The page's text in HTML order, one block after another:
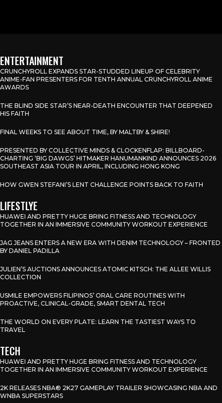
ENTERTAINMENT
CRUNCHYROLL EXPANDS STAR-STUDDED LINEUP OF CELEBRITY
ANIME-FAN PRESENTERS FOR TENTH ANNUAL CRUNCHYROLL ANIME
AWARDS
THE BLIND SIDE STAR’S NEAR-DEATH ENCOUNTER THAT DEEPENED
HIS FAITH
FINAL WEEKS TO SEE ABOUT TIME, BY MALTBY & SHIRE!
PRESENTED BY COLLECTIVE MINDS & CLOCKENFLAP: BILLBOARD-
CHARTING ‘BIG DAWGS’ HITMAKER HANUMANKIND ANNOUNCES 2026
SOUTHEAST ASIA TOUR IN APRIL, INCLUDING HONG KONG
HOW GWEN STEFANI’S LENT CHALLENGE POINTS BACK TO FAITH
LIFESTLYE
HUAWEI AND PRETTY HUGE BRING FITNESS AND TECHNOLOGY
TOGETHER IN AN IMMERSIVE COMMUNITY WORKOUT EXPERIENCE
JAG JEANS ENTERS A NEW ERA WITH DENIM TECHNOLOGY – FRONTED
BY DANIEL PADILLA
JULIEN’S AUCTIONS ANNOUNCES ATOMIC KITSCH: THE ALLEE WILLIS
COLLECTION
USMILE EMPOWERS FILIPINOS’ ORAL CARE ROUTINES WITH
PROACTIVE, CLINICAL-GRADE, SMART DENTAL TECH
THE WORLD ON EVERY PLATE: LEARN THE TASTIEST WAYS TO
TRAVEL
TECH
HUAWEI AND PRETTY HUGE BRING FITNESS AND TECHNOLOGY
TOGETHER IN AN IMMERSIVE COMMUNITY WORKOUT EXPERIENCE
2K RELEASES NBA® 2K27 GAMEPLAY TRAILER SHOWCASING NBA AND
WNBA SUPERSTARS